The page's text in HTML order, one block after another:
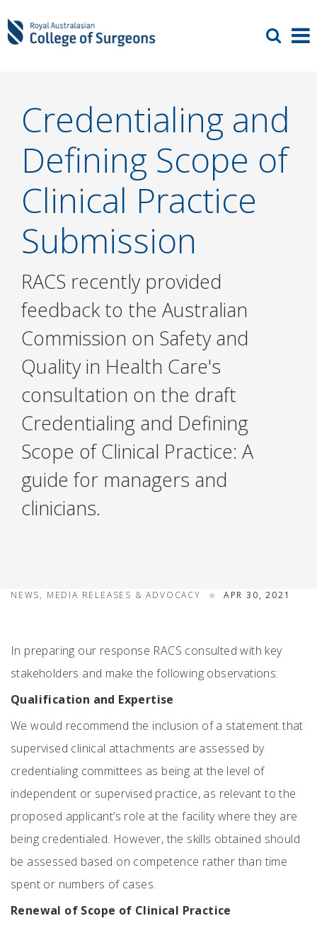
Credentialing and
Defining Scope of
Clinical Practice
Submission
RACS recently provided
feedback to the Australian
Commission on Safety and
Quality in Health Care's
consultation on the draft
Credentialing and Defining
Scope of Clinical Practice: A
guide for managers and
clinicians.
NEWS, MEDIA RELEASES & ADVOCACY APR 30, 2021
In preparing our response RACS consulted with key
stakeholders and make the following observations:
Qualification and Expertise
We would recommend the inclusion of a statement that
supervised clinical attachments are assessed by
credentialing committees as being at the level of
independent or supervised practice, as relevant to the
proposed applicant’s role at the facility where they are
being credentialed. However, the skills obtained should
be assessed based on competence rather than time
spent or numbers of cases.
Renewal of Scope of Clinical Practice